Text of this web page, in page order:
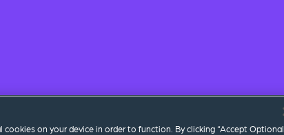
on your device in order to function. By clicking “Accept Optional